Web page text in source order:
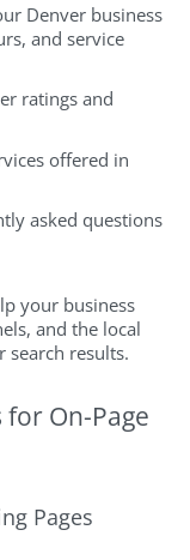
Denver business
and service
ratings and
offered in
asked questions
your business
and the local
search results.
On-Page
Pages